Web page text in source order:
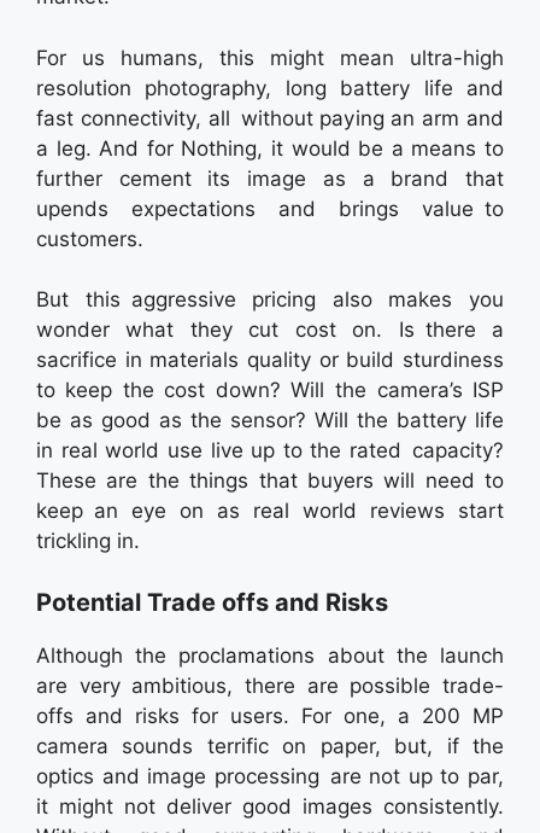
For us humans, this might mean ultra-high
resolution photography, long battery life and
fast connectivity, all without paying an arm and
a leg. And for Nothing, it would be a means to
further cement its image as a brand that
upends expectations and brings value to
customers.
But this aggressive pricing also makes you
wonder what they cut cost on. Is there a
sacrifice in materials quality or build sturdiness
to keep the cost down? Will the camera’s ISP
be as good as the sensor? Will the battery life
in real world use live up to the rated capacity?
These are the things that buyers will need to
keep an eye on as real world reviews start
trickling in.
Potential Trade offs and Risks
Although the proclamations about the launch
are very ambitious, there are possible trade-
offs and risks for users. For one, a 200 MP
camera sounds terrific on paper, but, if the
optics and image processing are not up to par,
it might not deliver good images consistently.